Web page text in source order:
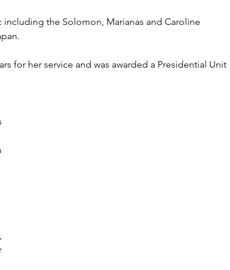
the Solomon, Marianas and Caroline
for her service and was awarded a Presidential Unit